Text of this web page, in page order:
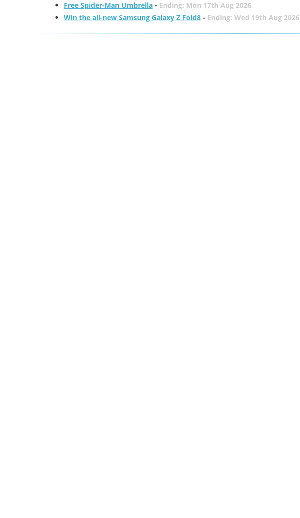
Free Spider-Man Umbrella- Ending: Mon 17th Aug 2026
Win the all-new Samsung Galaxy Z Fold8- Ending: Wed 19th Aug 2026